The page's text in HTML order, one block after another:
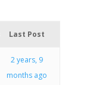
Last Post
2 years, 9
months ago